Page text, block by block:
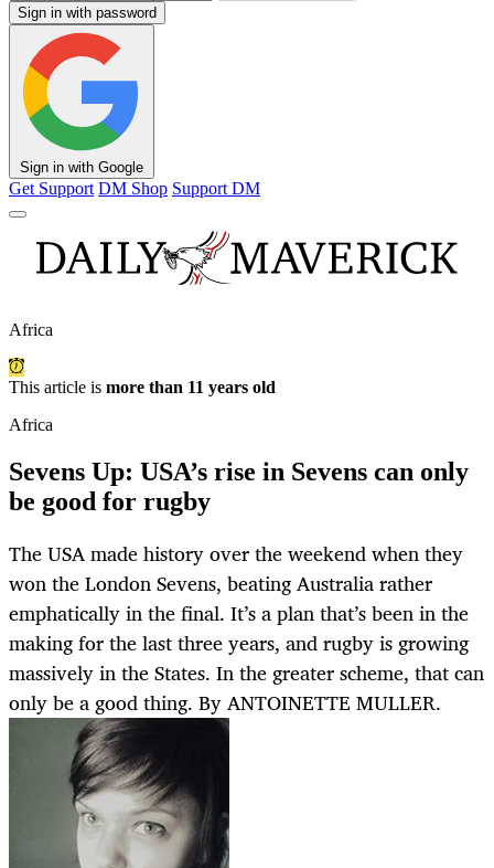
Sign in with password
Sign in with Google
Get Support DM Shop Support DM
Africa
This article is more than 11 years old
Africa
Sevens Up: USA’s rise in Sevens can only
be good for rugby
The USA made history over the weekend when they
won the London Sevens, beating Australia rather
emphatically in the final. It’s a plan that’s been in the
making for the last three years, and rugby is growing
massively in the States. In the greater scheme, that can
only be a good thing. By ANTOINETTE MULLER.